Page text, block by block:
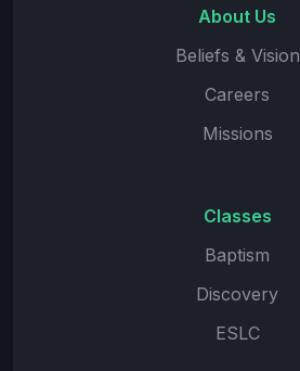
About Us
Beliefs & Vision
Careers
Missions
Classes
Baptism
Discovery
ESLC